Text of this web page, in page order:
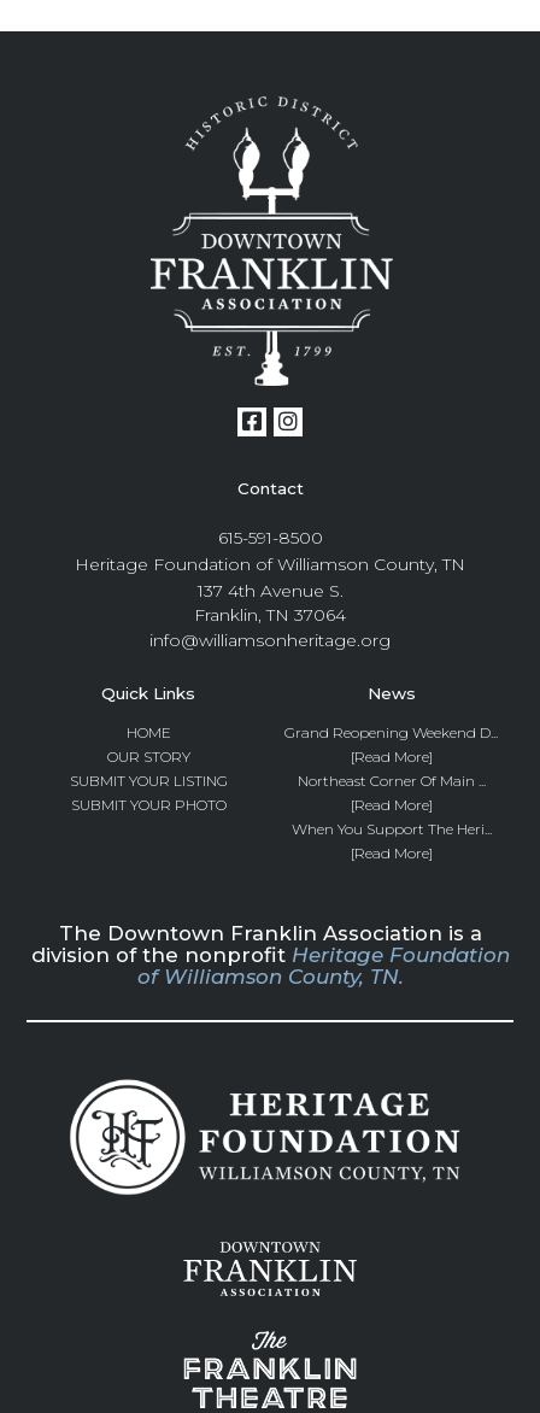
Contact
615-591-8500
Heritage Foundation of Williamson County, TN
137 4th Avenue S.
Franklin, TN 37064
info@williamsonheritage.org
Quick Links
HOME
OUR STORY
SUBMIT YOUR LISTING
SUBMIT YOUR PHOTO
News
Grand Reopening Weekend D...
[Read More]
Northeast Corner Of Main ...
[Read More]
When You Support The Heri...
[Read More]
The Downtown Franklin Association is a
division of the nonprofit Heritage Foundation
of Williamson County, TN.